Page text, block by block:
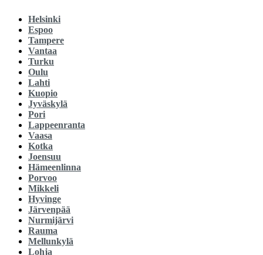
Helsinki
Espoo
Tampere
Vantaa
Turku
Oulu
Lahti
Kuopio
Jyväskylä
Pori
Lappeenranta
Vaasa
Kotka
Joensuu
Hämeenlinna
Porvoo
Mikkeli
Hyvinge
Järvenpää
Nurmijärvi
Rauma
Mellunkylä
Lohja